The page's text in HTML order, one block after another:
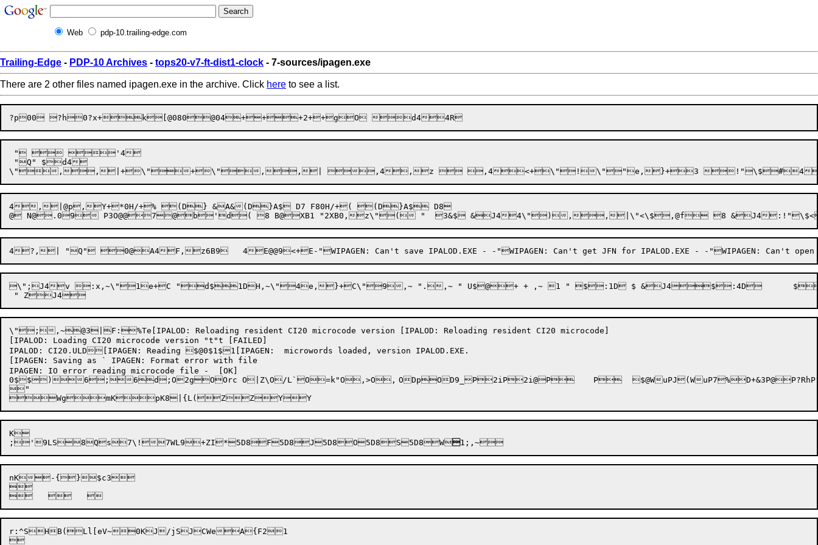
Web pdp-10.trailing-edge.com
Trailing-Edge - PDP-10 Archives - tops20-v7-ft-dist1-clock - 7-sources/ipagen.exe
There are 2 other files named ipagen.exe in the archive. Click here to see a list.
"  '4
"Q" $d4
4,|@p,Y+*0H/+% (D} &A&(D}A$ D7 F80H/+( (D}A$ D8
\";J4v :x,~\"1e+C "d$1DH,~\"4e,}+C\"9,~ ".,~ " U$@+ + ,~ 1 " $:1D $ &J4$:4D	 $4$:J4	 $4
\";,~@3|F:%Te[IPALOD: Reloading resident CI20 microcode version [IPALOD: Reloading resident CI20 microcode]
[IPALOD: Loading CI20 microcode version "t"t [FAILED]
IPALOD: CI20.ULD[IPAGEN: Reading $@0$1$1[IPAGEN:  microwords loaded, version IPALOD.EXE.
[IPAGEN: Saving as ` IPAGEN: Format error with file
IPAGEN: IO error reading microcode file -  [OK]
0$$)6;6d;O2gOOrc O|Z\O/L`O=k"O,>O,	ODpOD9_P2iP2i@P	P	$@WuPJ(WuP7%D+&3P@P?RhP?QFl(1P? 57e|"gd=}Z2#`L8Sy
"
WgmKpK
K
;'9LS8Qs7\! 7WL9+ZI*5D8F5D8J5D8O5D8S5D8W1;,~
nK -{}$c3
r:^SHB(Ll[eV~0KJ/jSJCWeA{F21